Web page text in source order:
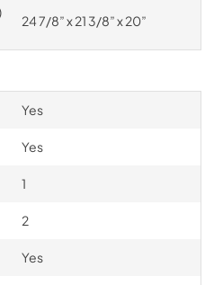
24 7/8” x 21 3/8” x 20”
Yes
Yes
1
2
Yes